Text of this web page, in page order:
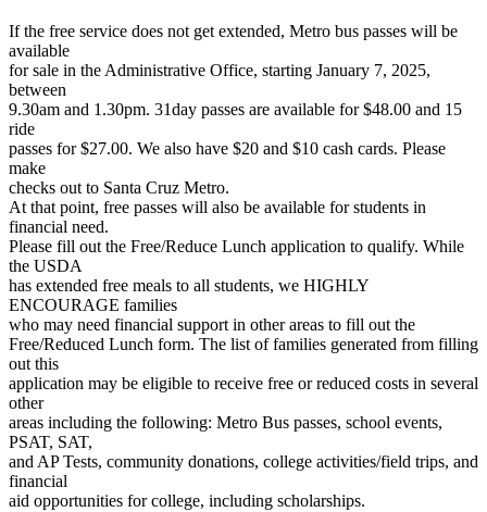
If the free service does not get extended, Metro bus passes will be
available
for sale in the Administrative Office, starting January 7, 2025,
between
9.30am and 1.30pm. 31day passes are available for $48.00 and 15
ride
passes for $27.00. We also have $20 and $10 cash cards. Please
make
checks out to Santa Cruz Metro.
At that point, free passes will also be available for students in
financial need.
Please fill out the Free/Reduce Lunch application to qualify. While
the USDA
has extended free meals to all students, we HIGHLY
ENCOURAGE families
who may need financial support in other areas to fill out the
Free/Reduced Lunch form. The list of families generated from filling
out this
application may be eligible to receive free or reduced costs in several
other
areas including the following: Metro Bus passes, school events,
PSAT, SAT,
and AP Tests, community donations, college activities/field trips, and
financial
aid opportunities for college, including scholarships.